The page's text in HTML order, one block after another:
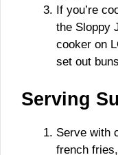
If you’re
the Sloppy
cooker on
set out
Serving
Serve with
french